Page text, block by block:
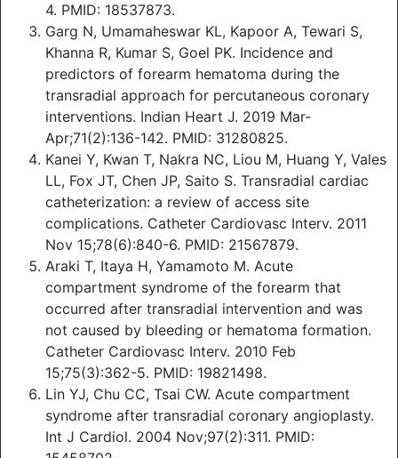
4. PMID: 18537873.
Garg N, Umamaheswar KL, Kapoor A, Tewari S,
Khanna R, Kumar S, Goel PK. Incidence and
predictors of forearm hematoma during the
transradial approach for percutaneous coronary
interventions. Indian Heart J. 2019 Mar-
Apr;71(2):136-142. PMID: 31280825.
Kanei Y, Kwan T, Nakra NC, Liou M, Huang Y, Vales
LL, Fox JT, Chen JP, Saito S. Transradial cardiac
catheterization: a review of access site
complications. Catheter Cardiovasc Interv. 2011
Nov 15;78(6):840-6. PMID: 21567879.
Araki T, Itaya H, Yamamoto M. Acute
compartment syndrome of the forearm that
occurred after transradial intervention and was
not caused by bleeding or hematoma formation.
Catheter Cardiovasc Interv. 2010 Feb
15;75(3):362-5. PMID: 19821498.
Lin YJ, Chu CC, Tsai CW. Acute compartment
syndrome after transradial coronary angioplasty.
Int J Cardiol. 2004 Nov;97(2):311. PMID: